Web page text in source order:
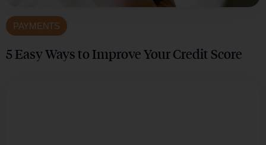
PAYMENTS
5 Easy Ways to Improve Your Credit Score